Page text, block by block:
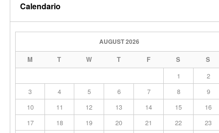
Calendario
AUGUST 2026
M T W T F S S
1
2
3
4 5 6 7 8
9
10
11 12 13 14 15
16
17
18 19 20 21 22
23